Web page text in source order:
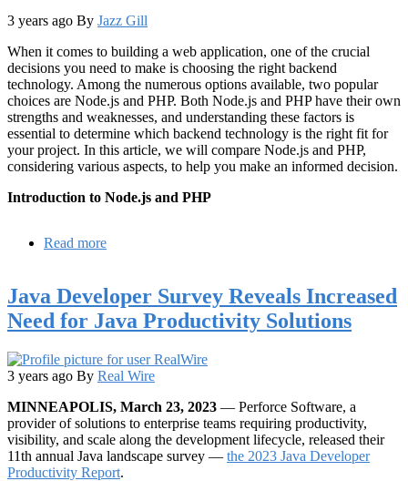
for
3 years ago By Jazz Gill
When it comes to building a web application, one of the crucial
decisions you need to make is choosing the right backend
technology. Among the numerous options available, two popular
choices are Node.js and PHP. Both Node.js and PHP have their own
strengths and weaknesses, and understanding these factors is
essential to determine which backend technology is the right fit for
your project. In this article, we will compare Node.js and PHP,
considering various aspects, to help you make an informed decision.
Introduction to Node.js and PHP
Read more
vs
PHP:
Which
to
Choose
Your
Project
Java Developer Survey Reveals Increased
Need for Java Productivity Solutions
3 years ago By Real Wire
MINNEAPOLIS, March 23, 2023 — Perforce Software, a
provider of solutions to enterprise teams requiring productivity,
visibility, and scale along the development lifecycle, released their
11th annual Java landscape survey — the 2023 Java Developer
Productivity Report.